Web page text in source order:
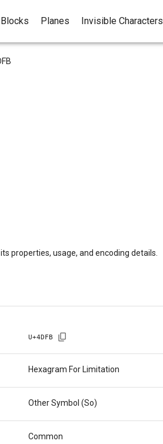
Blocks Planes Invisible Characters
properties, usage, and encoding details.
U+4DFB
Hexagram For Limitation
Other Symbol (So)
Common